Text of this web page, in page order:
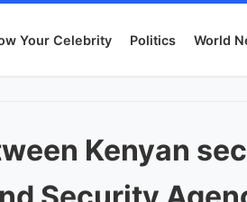
Your Celebrity Politics World
Kenyan